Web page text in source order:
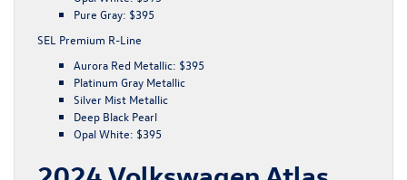
Pure Gray: $395
SEL Premium R-Line
Aurora Red Metallic: $395
Platinum Gray Metallic
Silver Mist Metallic
Deep Black Pearl
Opal White: $395